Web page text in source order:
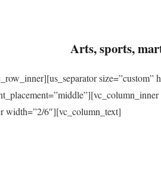
Arts, sports,
width=”2/6″][vc_column_text]